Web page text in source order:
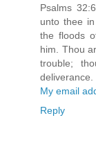
Psalms
unto thee
the floods
him. Thou
trouble;
deliverance.
My email
Reply